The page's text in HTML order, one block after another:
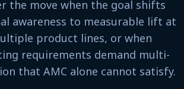
the move when the goal shifts
awareness to measurable lift at
product lines, or when
requirements demand multi-
that AMC alone cannot satisfy.